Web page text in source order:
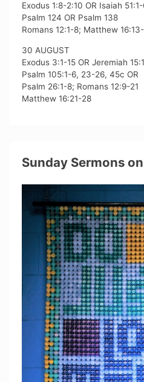
Exodus 1:8-2:10 OR Isaiah
Psalm 124 OR Psalm 138
Romans 12:1-8; Matthew
30 AUGUST
Exodus 3:1-15 OR Jeremiah
Psalm 105:1-6, 23-26, 45c OR
Psalm 26:1-8; Romans 12:9-21
Matthew 16:21-28
Sunday Sermons